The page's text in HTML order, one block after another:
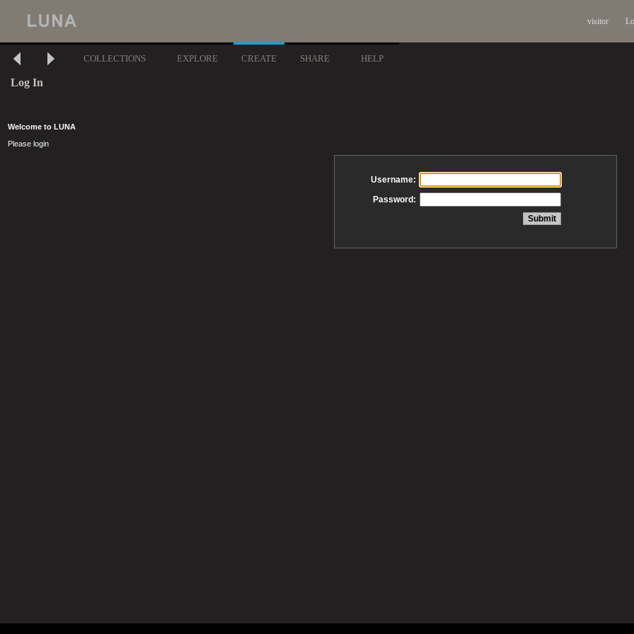
visitor
COLLECTIONS EXPLORE CREATE SHARE HELP
Log In
Welcome to LUNA
Please login
Username:
Password: